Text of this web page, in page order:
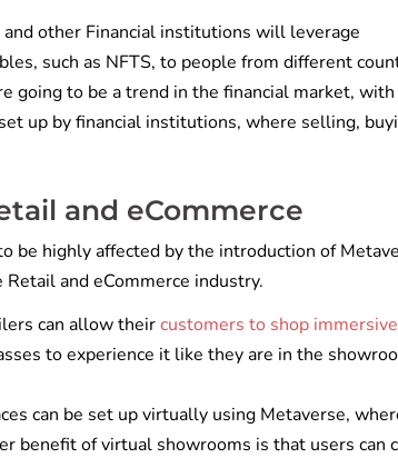
and other Financial institutions will leverage
such as NFTS, to people from different
going to be a trend in the financial market,
up by financial institutions, where selling,
and eCommerce
be highly affected by the introduction of
and eCommerce industry.
can allow theircustomers to shop
to experience it like they are in the
can be set up virtually using Metaverse,
benefit of virtual showrooms is that users can